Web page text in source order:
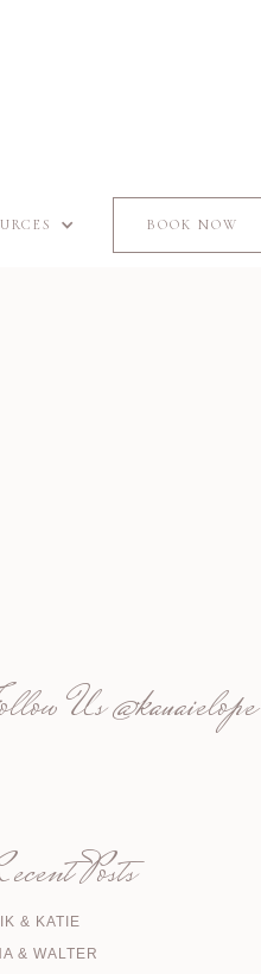
BOOK NOW
Us@kauaielope
Posts
& KATIE
& WALTER